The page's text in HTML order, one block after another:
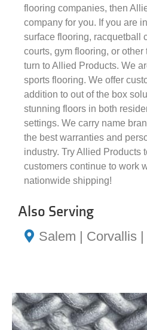
flooring companies, then
company for you. If you are
surface flooring, racquetball
courts, gym flooring, or
turn to Allied Products. We
sports flooring. We offer
addition to out of the box
stunning floors in both
settings. We carry name
the best warranties and
industry. Try Allied Products
customers continue to work
nationwide shipping!
Also Serving
Salem | Corvallis